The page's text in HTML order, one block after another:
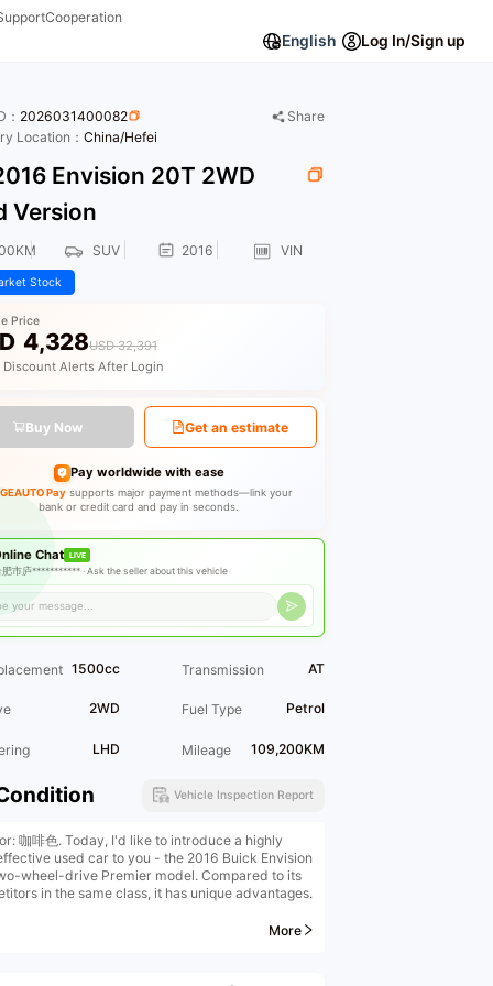
Cooperation
English Log In/Sign up
2026031400082
Share
Location： China/Hefei
Envision 20T 2WD
Version
SUV 2016 VIN
Stock
Price
4,328USD 32,391
Discount Alerts After Login
Buy Now Get an estimate
Pay worldwide with ease
Pay supports major payment methods—link your
bank or credit card and pay in seconds.
Chat LIVE
肥市庐*********** ·Ask the seller about this vehicle
1500cc Transmission AT
2WD Fuel Type Petrol
LHD Mileage 109,200KM
Vehicle Inspection Report
咖啡色. Today, I'd like to introduce a highly
used car to you - the 2016 Buick Envision
wheel-drive Premier model. Compared to its
in the same class, it has unique advantages.
More